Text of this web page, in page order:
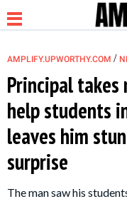
NEWS
AMPLIFY.UPWORTHY.COM /
Principal
help students
leaves him
surprise
The man saw his